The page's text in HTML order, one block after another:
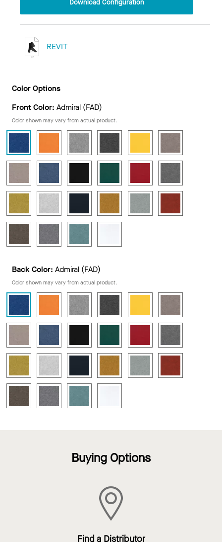
Download Configuration
REVIT
Color Options
Front Color: Admiral (FAD)
Color shown may vary from actual product.
Back Color: Admiral (FAD)
Color shown may vary from actual product.
Buying Options
Find a Distributor